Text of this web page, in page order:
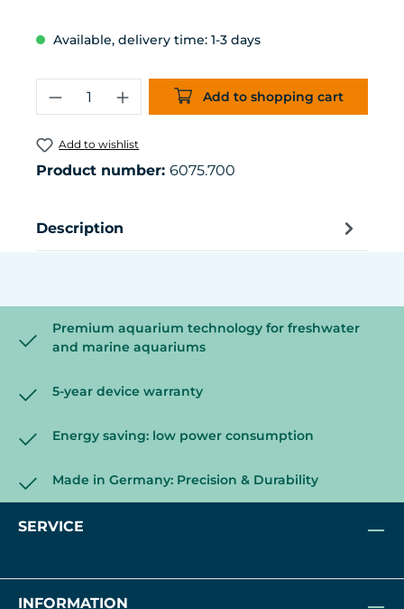
Available, delivery time: 1-3 days
Product Quantity: Enter the
Add to shopping cart
Add to wishlist
Product number: 6075.700
Description
Premium aquarium technology for freshwater
and marine aquariums
5-year device warranty
Energy saving: low power consumption
Made in Germany: Precision & Durability
SERVICE
INFORMATION